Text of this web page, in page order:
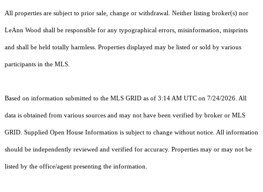
All properties are subject to prior sale, change or withdrawal. Neither listing broker(s) nor
LeAnn Wood shall be responsible for any typographical errors, misinformation, misprints
and shall be held totally harmless. Properties displayed may be listed or sold by various
participants in the MLS.
Based on information submitted to the MLS GRID as of 3:14 AM UTC on 7/24/2026. All
data is obtained from various sources and may not have been verified by broker or MLS
GRID. Supplied Open House Information is subject to change without notice. All information
should be independently reviewed and verified for accuracy. Properties may or may not be
listed by the office/agent presenting the information.